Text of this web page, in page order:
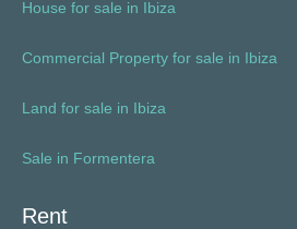
House for sale in Ibiza
Commercial Property for sale in Ibiza
Land for sale in Ibiza
Sale in Formentera
Rent